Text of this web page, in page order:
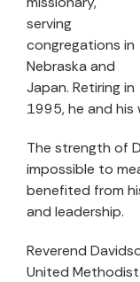
serving
congregations in
Nebraska and
Japan. Retiring in
1995, he and his
The strength of
impossible to
benefited from
and leadership.
Reverend
United